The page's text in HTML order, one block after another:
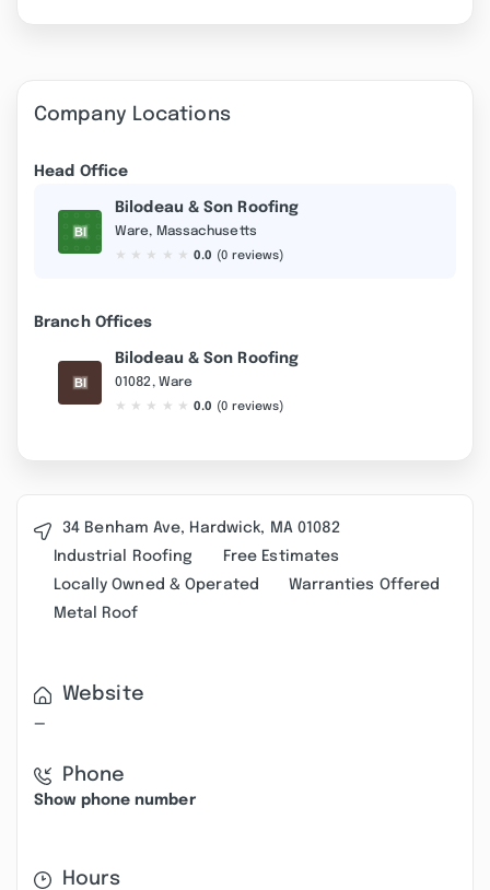
Company Locations
Head Office
Bilodeau & Son Roofing
Ware, Massachusetts
★ ★ ★ ★ ★ 0.0 (0 reviews)
Branch Offices
Bilodeau & Son Roofing
01082, Ware
★ ★ ★ ★ ★ 0.0 (0 reviews)
34 Benham Ave, Hardwick, MA 01082
Industrial Roofing
Free Estimates
Locally Owned & Operated
Warranties Offered
Metal Roof
Website
—
Phone
Show phone number
Hours